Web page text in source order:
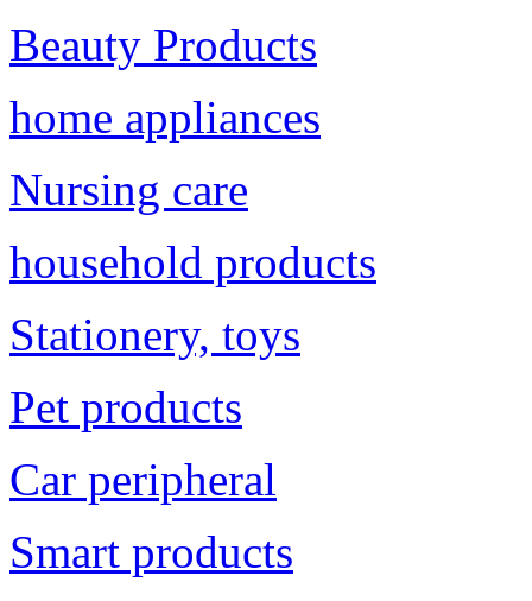
Beauty Products
home appliances
Nursing care
household products
Stationery, toys
Pet products
Car peripheral
Smart products